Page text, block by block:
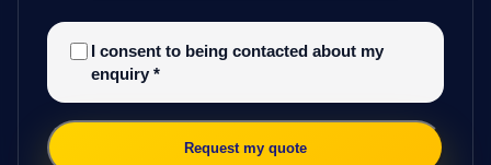
I consent to being contacted about my
enquiry *
Request my quote